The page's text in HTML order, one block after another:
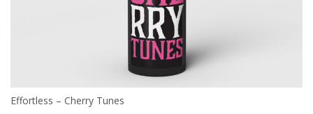
Effortless – Cherry Tunes